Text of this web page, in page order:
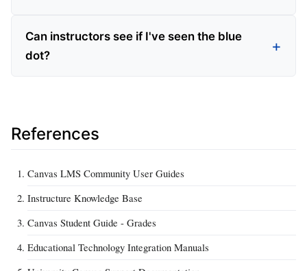
Can instructors see if I've seen the blue
dot?
References
Canvas LMS Community User Guides
Instructure Knowledge Base
Canvas Student Guide - Grades
Educational Technology Integration Manuals